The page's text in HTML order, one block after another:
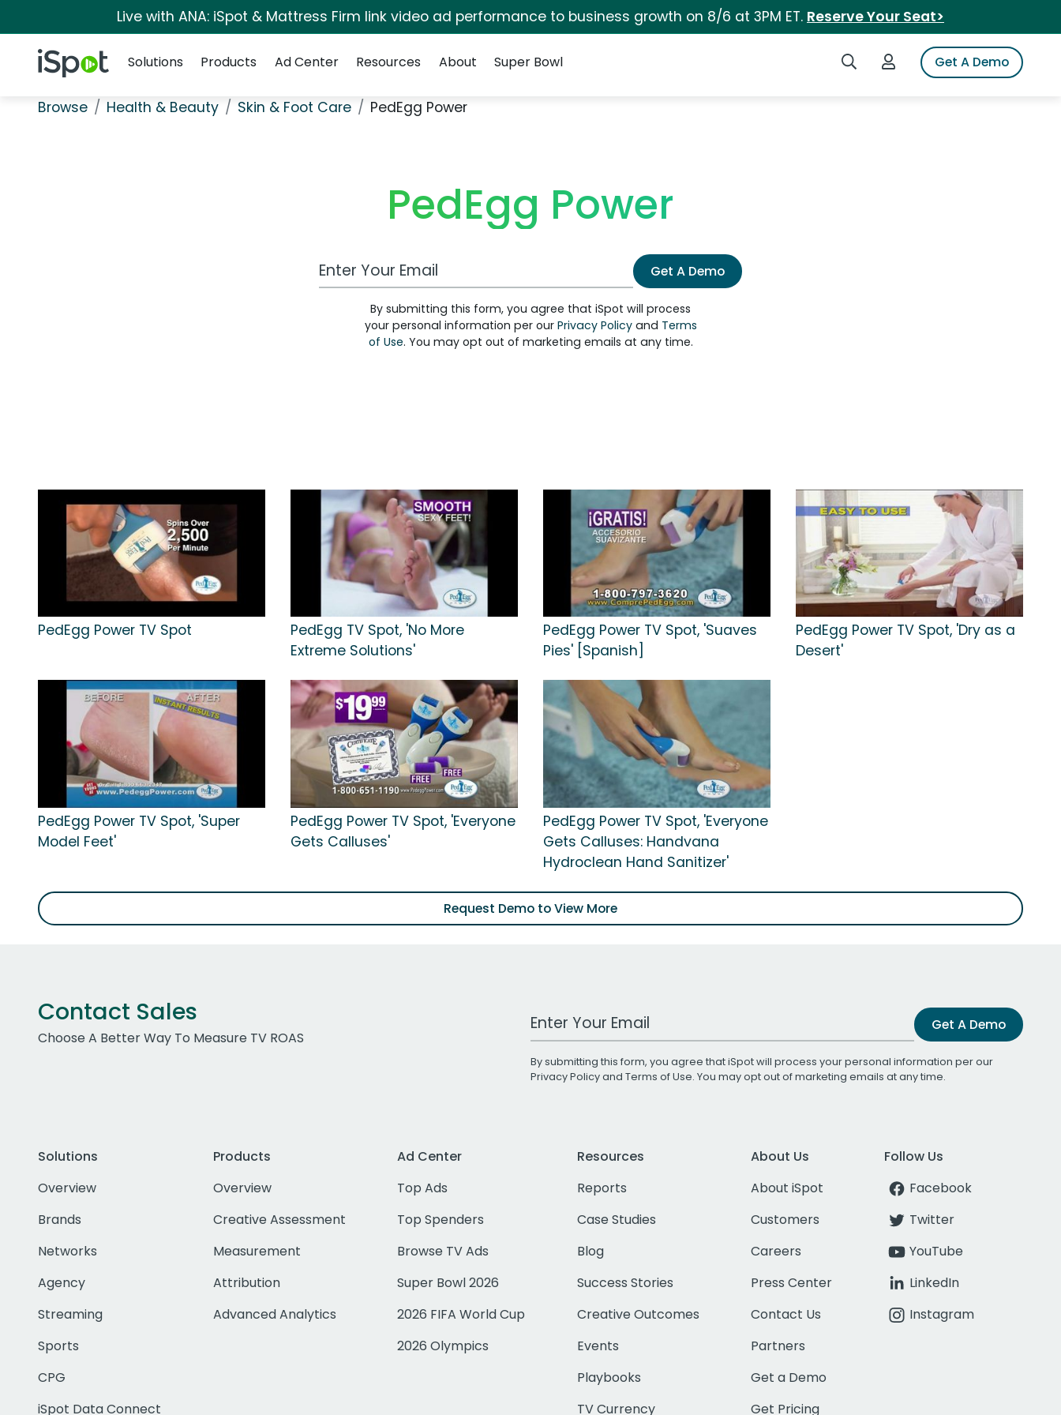
Live with ANA: iSpot & Mattress Firm link video ad performance to business growth on 8/6 at 3PM ET. Reserve Your Seat>
iSpot Logo Search iSpotLogin to iSpotGet A Demo
Solutions
Products Ad Center Resources About Super Bowl
Browse Health & Beauty Skin & Foot Care PedEgg Power
PedEgg Power
Work Email Address Get A Demo
By submitting this form, you agree that iSpot will process
your personal information per our Privacy Policyand Terms
of Use. You may opt out of marketing emails at any time.
PedEgg Power TV Spot
PedEgg TV Spot, 'No More
Extreme Solutions'
PedEgg Power TV Spot, 'Suaves
Pies' [Spanish]
PedEgg Power TV Spot, 'Dry as a
Desert'
PedEgg Power TV Spot, 'Super
Model Feet'
PedEgg Power TV Spot, 'Everyone
Gets Calluses'
PedEgg Power TV Spot, 'Everyone
Gets Calluses: Handvana
Hydroclean Hand Sanitizer'
Request Demo to View More
Contact Sales
Choose A Better Way To Measure TV ROAS
Work Email Address Get A Demo
By submitting this form, you agree that iSpot will process your personal information per our
Privacy Policyand Terms of Use. You may opt out of marketing emails at any time.
Solutions
Overview
Brands
Networks
Agency
Streaming
Sports
CPG
iSpot Data Connect
Products
Overview
Creative Assessment
Measurement
Attribution
Advanced Analytics
Ad Center
Top Ads
Top Spenders
Browse TV Ads
Super Bowl 2026
2026 FIFA World Cup
2026 Olympics
Resources
Reports
Case Studies
Blog
Success Stories
Creative Outcomes
Events
Playbooks
TV Currency
About Us
About iSpot
Customers
Careers
Press Center
Contact Us
Partners
Get a Demo
Get Pricing
Follow Us
Facebook
Twitter
YouTube
LinkedIn
Instagram